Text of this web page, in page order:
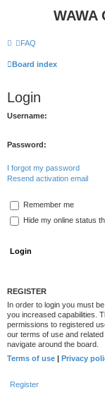
WAWA
FAQ
Board index
Login
Username:
Password:
I forgot my password
Resend activation email
Remember me
Hide my online status
REGISTER
In order to login you must
you increased capabilities.
permissions to registered
our terms of use and
navigate around the board.
Terms of use | Privacy
Register